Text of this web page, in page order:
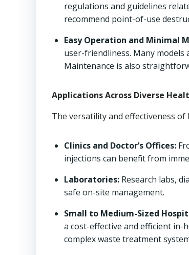
regulations and guidelines
recommend point-of-use
Easy Operation and Minimal
user-friendliness. Many
Maintenance is also
Applications Across Diverse
The versatility and effectiveness
Clinics and Doctor’s Offices:
injections can benefit from
Laboratories: Research labs,
safe on-site management.
Small to Medium-Sized
a cost-effective and efficient
complex waste treatment